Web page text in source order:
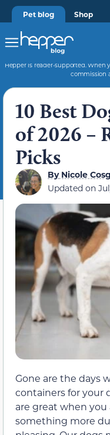
Pet blog Shop
Hepper is reader-supported. When
commission
10 Best
of 2026 –
Picks
ByNicole
Updated on
Gone are the days
containers for your
are great when
something more